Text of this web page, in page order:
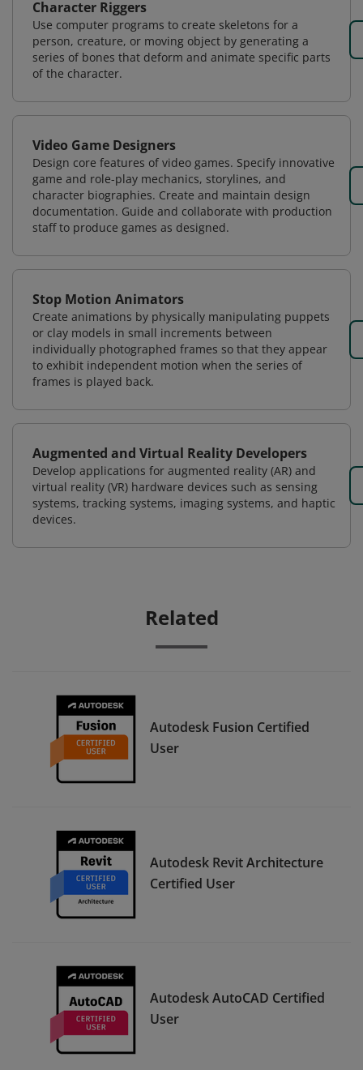
Character Riggers
Use computer programs to create skeletons for a
person, creature, or moving object by generating a
series of bones that deform and animate specific parts
of the character.
Video Game Designers
Design core features of video games. Specify innovative
game and role-play mechanics, storylines, and
character biographies. Create and maintain design
documentation. Guide and collaborate with production
staff to produce games as designed.
Stop Motion Animators
Create animations by physically manipulating puppets
or clay models in small increments between
individually photographed frames so that they appear
to exhibit independent motion when the series of
frames is played back.
Augmented and Virtual Reality Developers
Develop applications for augmented reality (AR) and
virtual reality (VR) hardware devices such as sensing
systems, tracking systems, imaging systems, and haptic
devices.
Related
Autodesk Fusion Certified
User
Autodesk Revit Architecture
Certified User
Autodesk AutoCAD Certified
User